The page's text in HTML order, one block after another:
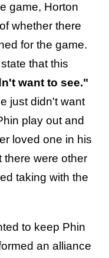
game, Horton
whether there
for the game.
that this
want to see."
just didn't want
play out and
loved one in his
there were other
taking with the
to keep Phin
an alliance